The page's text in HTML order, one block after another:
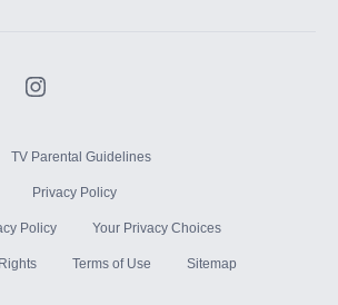
TV Parental Guidelines
Privacy Policy
Policy Your Privacy Choices
Terms of Use Sitemap